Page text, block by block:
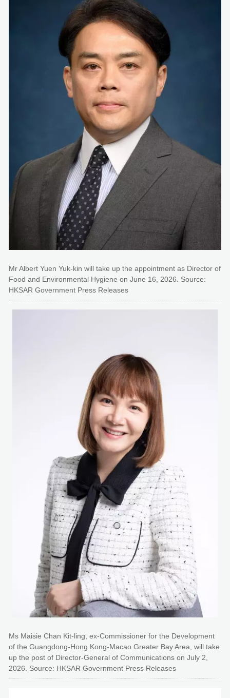
Mr Albert Yuen Yuk-kin will take up the appointment as Director of
Food and Environmental Hygiene on June 16, 2026. Source:
HKSAR Government Press Releases
Ms Maisie Chan Kit-ling, ex-Commissioner for the Development
of the Guangdong-Hong Kong-Macao Greater Bay Area, will take
up the post of Director-General of Communications on July 2,
2026. Source: HKSAR Government Press Releases